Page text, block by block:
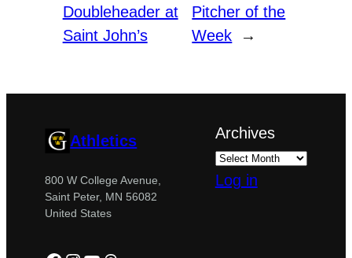
Doubleheader at
Saint John’s
Pitcher of the
Week
→
Athletics
800 W College Avenue,
Saint Peter, MN 56082
United States
Archives
Log in